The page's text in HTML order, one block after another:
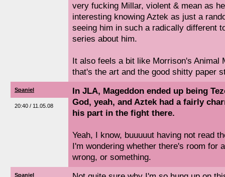
very fucking Millar, violent & mean as
interesting knowing Aztek as just a
seeing him in such a radically different
series about him.
It also feels a bit like Morrison's Animal
that's the art and the good shitty paper
Spaniel
20:40 / 11.05.08
In JLA, Mageddon ended up being
God, yeah, and Aztek had a fairly
his part in the fight there.
Yeah, I know, buuuuut having not read
I'm wondering whether there's room for
wrong, or something.
Spaniel